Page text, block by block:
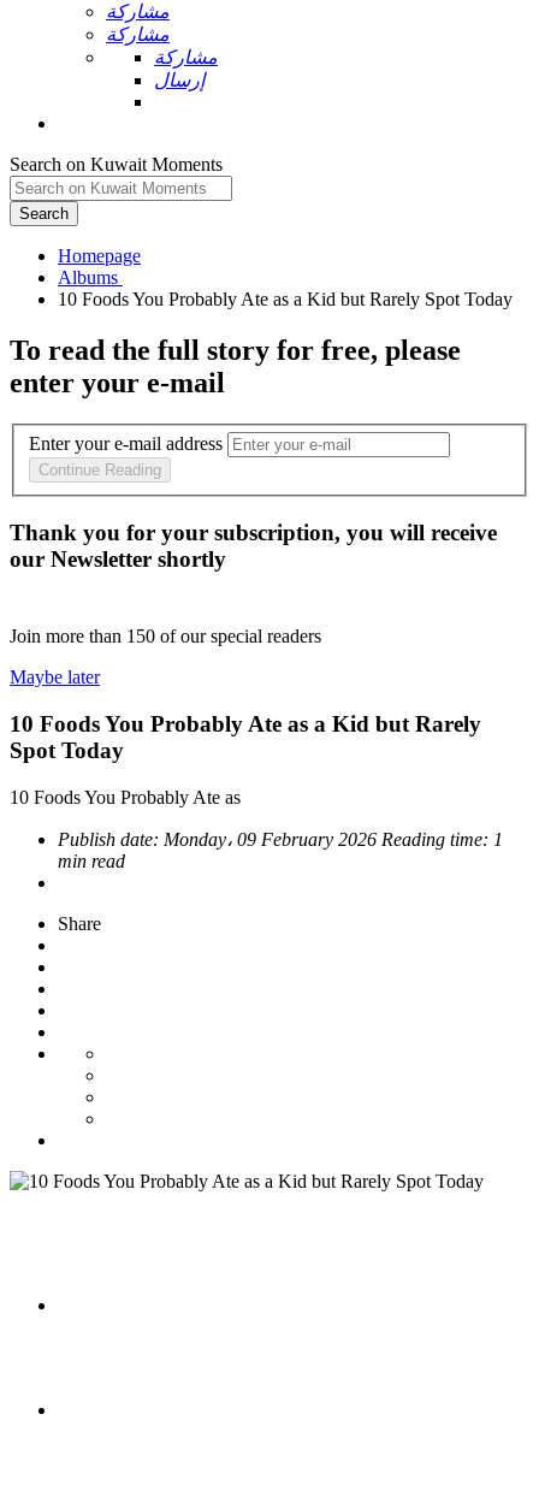
مشاركة
مشاركة
مشاركة
إرسال
Search on Kuwait Moments
Search
Homepage
To read the full story for free, please
enter your e-mail
Enter your e-mail address
Continue Reading
Thank you for your subscription, you will receive
our Newsletter shortly
Join more than 150 of our special readers
Maybe later
10 Foods You Probably Ate as a Kid but Rarely
Spot Today
10 Foods You Probably Ate as
Publish date: Monday، 09 February 2026 Reading time: 1
min read
Share